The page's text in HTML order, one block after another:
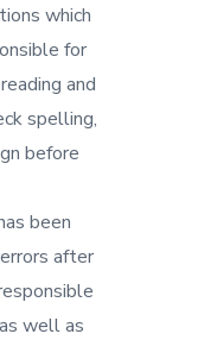
which
for
and
spelling,
before
been
after
well as